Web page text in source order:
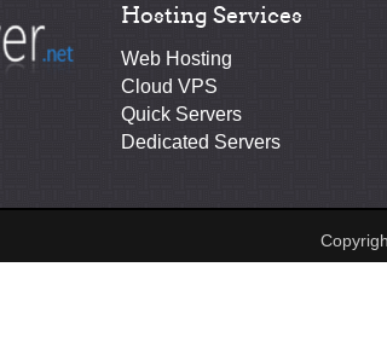
Hosting Services
Web Hosting
Cloud VPS
Quick Servers
Dedicated Servers